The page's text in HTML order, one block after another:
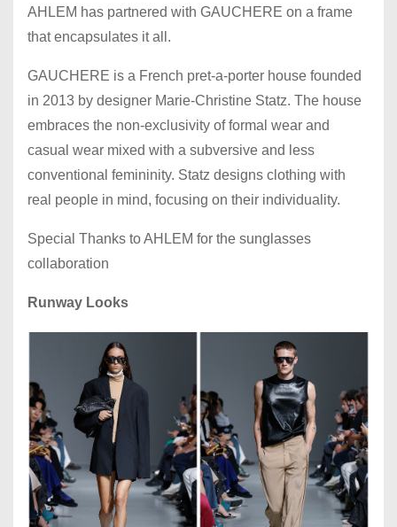
AHLEM has partnered with GAUCHERE on a frame
that encapsulates it all.
GAUCHERE is a French pret-a-porter house founded
in 2013 by designer Marie-Christine Statz. The house
embraces the non-exclusivity of formal wear and
casual wear mixed with a subversive and less
conventional femininity. Statz designs clothing with
real people in mind, focusing on their individuality.
Special Thanks to AHLEM for the sunglasses
collaboration
Runway Looks